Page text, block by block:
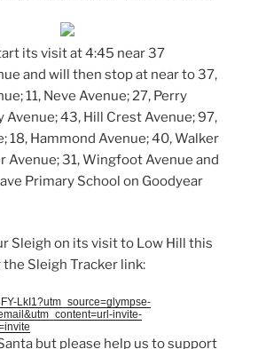
its visit at 4:45 near 37
and will then stop at near to 37,
11, Neve Avenue; 27, Perry
Avenue; 43, Hill Crest Avenue; 97,
18, Hammond Avenue; 40, Walker
Avenue; 31, Wingfoot Avenue and
Primary School on Goodyear
Sleigh on its visit to Low Hill this
Sleigh Tracker link:
LkI1?utm_source=glympse-
invite-
but please help us to support